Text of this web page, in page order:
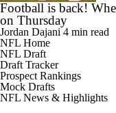
Football is back!
on Thursday
Jordan Dajani 4 min read
NFL Home
NFL Draft
Draft Tracker
Prospect Rankings
Mock Drafts
NFL News & Highlights